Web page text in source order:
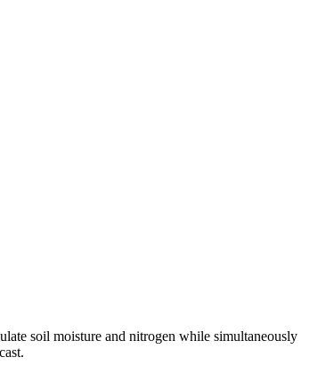
soil moisture and nitrogen while simultaneously